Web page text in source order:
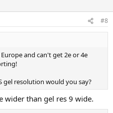
#8
and can't get 2e or 4e
gel resolution would you say?
wider than gel res 9 wide.